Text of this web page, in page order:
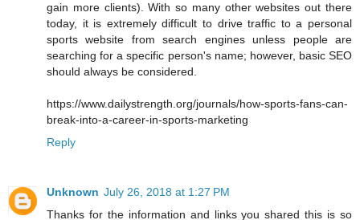
gain more clients). With so many other websites out there
today, it is extremely difficult to drive traffic to a personal
sports website from search engines unless people are
searching for a specific person's name; however, basic SEO
should always be considered.
https://www.dailystrength.org/journals/how-sports-fans-can-
break-into-a-career-in-sports-marketing
Reply
Unknown July 26, 2018 at 1:27 PM
Thanks for the information and links you shared this is so